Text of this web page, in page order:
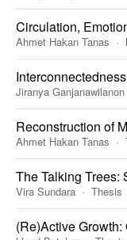
Circulation,
Ahmet Hakan Tanas
Interconnectedness
Jiranya Ganjanawilanon
Reconstruction of
Ahmet Hakan Tanas
The Talking Trees:
Vira Sundara Thesis
(Re)Active